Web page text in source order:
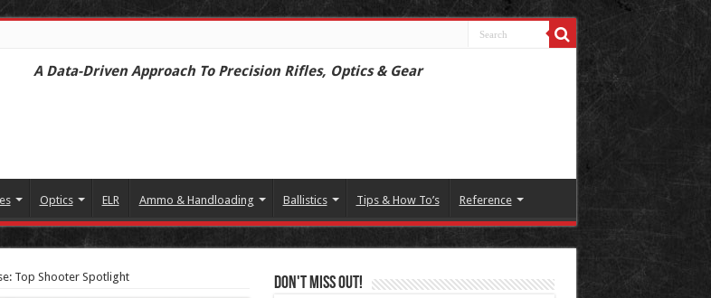
A Data-Driven Approach To Precision Rifles, Optics & Gear
Optics ELR Ammo & Handloading Ballistics Tips & How To’s Reference
Top Shooter Spotlight Don't Miss Out!